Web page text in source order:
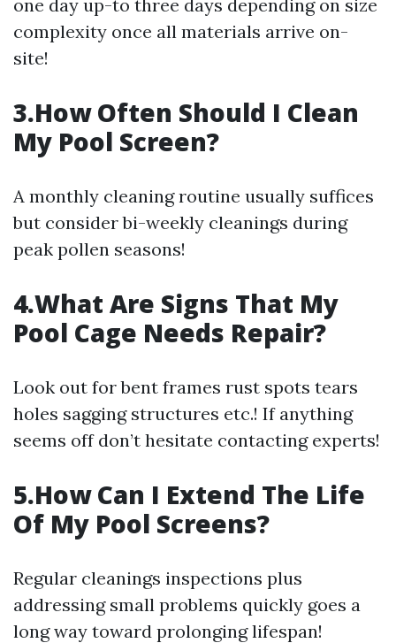
one day up-to three days depending on size
complexity once all materials arrive on-
site!
3.How Often Should I Clean
My Pool Screen?
A monthly cleaning routine usually suffices
but consider bi-weekly cleanings during
peak pollen seasons!
4.What Are Signs That My
Pool Cage Needs Repair?
Look out for bent frames rust spots tears
holes sagging structures etc.! If anything
seems off don’t hesitate contacting experts!
5.How Can I Extend The Life
Of My Pool Screens?
Regular cleanings inspections plus
addressing small problems quickly goes a
long way toward prolonging lifespan!